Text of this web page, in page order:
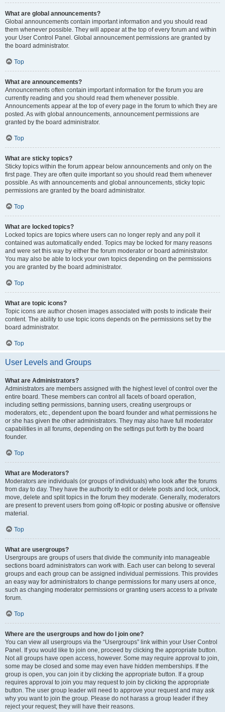
What are global announcements?
Global announcements contain important information and you should read
them whenever possible. They will appear at the top of every forum and within
your User Control Panel. Global announcement permissions are granted by
the board administrator.
Top
What are announcements?
Announcements often contain important information for the forum you are
currently reading and you should read them whenever possible.
Announcements appear at the top of every page in the forum to which they are
posted. As with global announcements, announcement permissions are
granted by the board administrator.
Top
What are sticky topics?
Sticky topics within the forum appear below announcements and only on the
first page. They are often quite important so you should read them whenever
possible. As with announcements and global announcements, sticky topic
permissions are granted by the board administrator.
Top
What are locked topics?
Locked topics are topics where users can no longer reply and any poll it
contained was automatically ended. Topics may be locked for many reasons
and were set this way by either the forum moderator or board administrator.
You may also be able to lock your own topics depending on the permissions
you are granted by the board administrator.
Top
What are topic icons?
Topic icons are author chosen images associated with posts to indicate their
content. The ability to use topic icons depends on the permissions set by the
board administrator.
Top
User Levels and Groups
What are Administrators?
Administrators are members assigned with the highest level of control over the
entire board. These members can control all facets of board operation,
including setting permissions, banning users, creating usergroups or
moderators, etc., dependent upon the board founder and what permissions he
or she has given the other administrators. They may also have full moderator
capabilities in all forums, depending on the settings put forth by the board
founder.
Top
What are Moderators?
Moderators are individuals (or groups of individuals) who look after the forums
from day to day. They have the authority to edit or delete posts and lock, unlock,
move, delete and split topics in the forum they moderate. Generally, moderators
are present to prevent users from going off-topic or posting abusive or offensive
material.
Top
What are usergroups?
Usergroups are groups of users that divide the community into manageable
sections board administrators can work with. Each user can belong to several
groups and each group can be assigned individual permissions. This provides
an easy way for administrators to change permissions for many users at once,
such as changing moderator permissions or granting users access to a private
forum.
Top
Where are the usergroups and how do I join one?
You can view all usergroups via the “Usergroups” link within your User Control
Panel. If you would like to join one, proceed by clicking the appropriate button.
Not all groups have open access, however. Some may require approval to join,
some may be closed and some may even have hidden memberships. If the
group is open, you can join it by clicking the appropriate button. If a group
requires approval to join you may request to join by clicking the appropriate
button. The user group leader will need to approve your request and may ask
why you want to join the group. Please do not harass a group leader if they
reject your request; they will have their reasons.